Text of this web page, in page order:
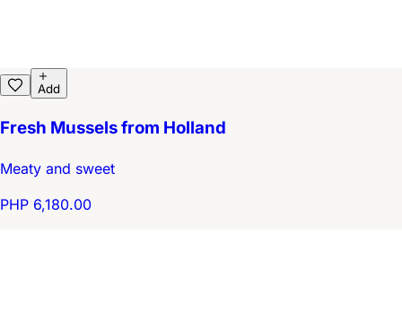
Add
Fresh Mussels from Holland
Meaty and sweet
PHP 6,180.00